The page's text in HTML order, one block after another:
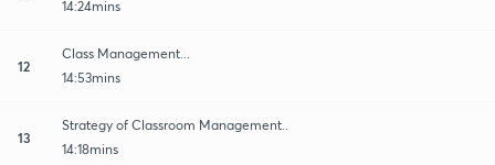
14:24mins
12
Class Management...
14:53mins
13
Strategy of Classroom Management..
14:18mins